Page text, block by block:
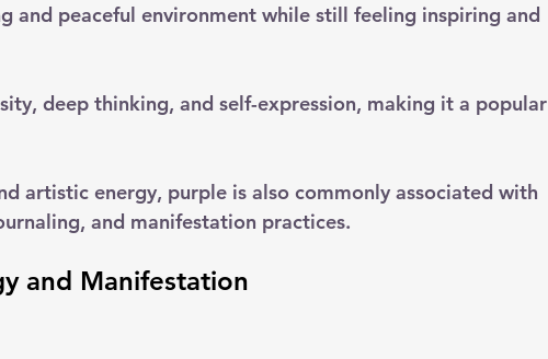
and peaceful environment while still feeling inspiring and
deep thinking, and self-expression, making it a popular
artistic energy, purple is also commonly associated with
and manifestation practices.
and Manifestation